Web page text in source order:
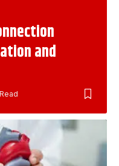
and